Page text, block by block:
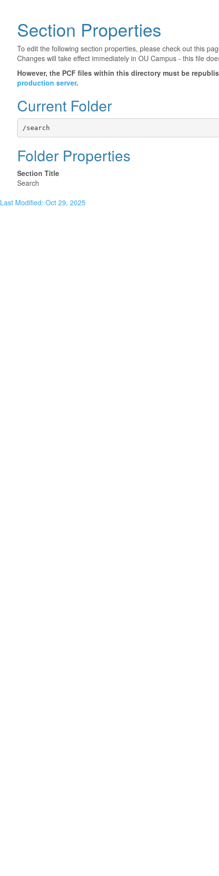
Section Properties
To edit the following section properties, please check out this
Changes will take effect immediately in OU Campus - this file
However, the PCF files within this directory must be
production server.
Current Folder
/search
Folder Properties
Section Title
Search
Last Modified: Oct 29, 2025